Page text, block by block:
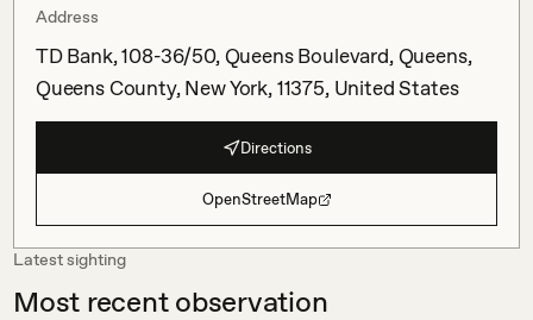
Address
TD Bank, 108-36/50, Queens Boulevard, Queens,
Queens County, New York, 11375, United States
Directions
OpenStreetMap
Latest sighting
Most recent observation